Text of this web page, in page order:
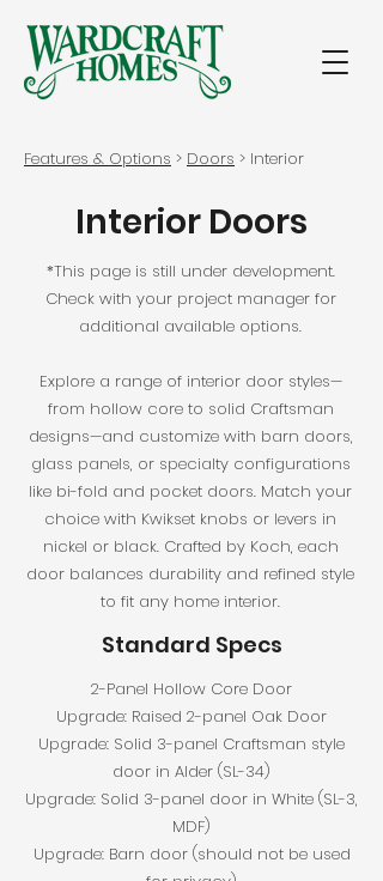
Features & Options > Doors > Interior
Interior Doors
*This page is still under development.
Check with your project manager for
additional available options.
Explore a range of interior door styles—
from hollow core to solid Craftsman
designs—and customize with barn doors,
glass panels, or specialty configurations
like bi-fold and pocket doors. Match your
choice with Kwikset knobs or levers in
nickel or black. Crafted by Koch, each
door balances durability and refined style
to fit any home interior.
Standard Specs
2-Panel Hollow Core Door
Upgrade: Raised 2-panel Oak Door
Upgrade: Solid 3-panel Craftsman style
door in Alder (SL-34)
Upgrade: Solid 3-panel door in White (SL-3,
MDF)
Upgrade: Barn door (should not be used